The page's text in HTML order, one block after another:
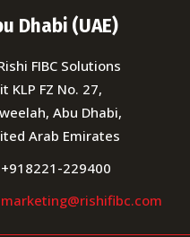
Dhabi (UAE)
FIBC Solutions
KLP FZ No. 27,
Abu Dhabi,
Arab Emirates
+918221-229400
marketing@rishifibc.com